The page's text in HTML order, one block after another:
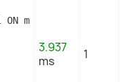
ON m.id_meta =
3.937
ms
1